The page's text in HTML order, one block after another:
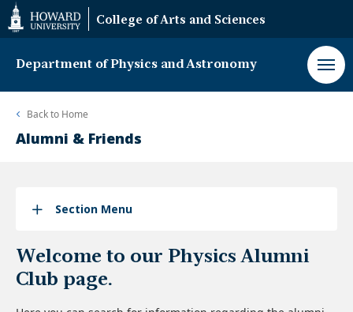
Web
Accessibility
Support
College of Arts and Sciences
Department of Physics and Astronomy
Back to Home
Alumni & Friends
Section Menu
Welcome to our Physics Alumni
Club page.